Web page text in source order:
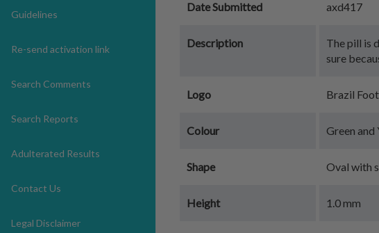
Guidelines
Re-send activation link
Search Comments
Search Reports
Adulterated Results
Contact Us
Legal Disclaimer
Date Submitted axd417
Description
The pill is
sure
Logo Brazil
Colour Green and
Shape Oval with
Height 1.0 mm